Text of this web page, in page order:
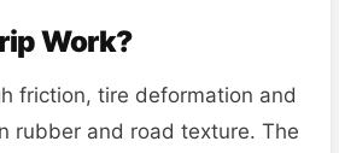
Work?
friction, tire deformation and
rubber and road texture. The